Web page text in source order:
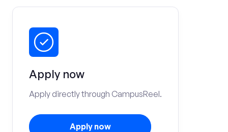
Apply now
Apply directly through CampusReel.
Apply now